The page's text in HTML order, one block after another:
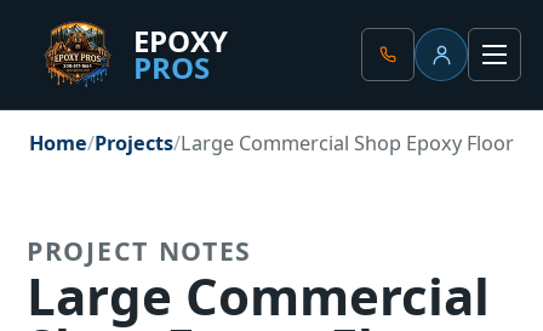
EPOXY
PROS
Client Portal
Home Projects Large Commercial Shop Epoxy Floor
PROJECT NOTES
Large Commercial